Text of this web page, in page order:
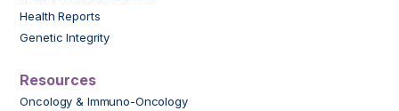
Health Reports
Genetic Integrity
Resources
Oncology & Immuno-Oncology